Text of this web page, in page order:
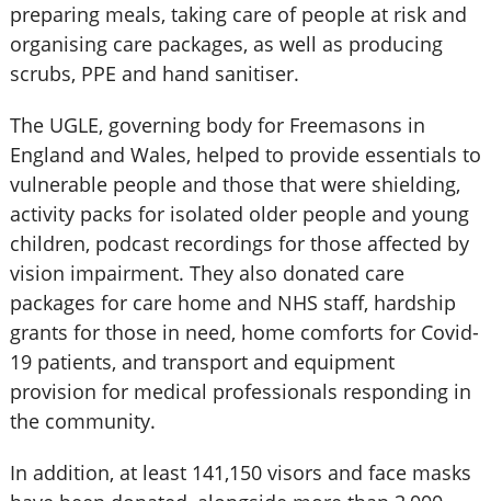
preparing meals, taking care of people at risk and
organising care packages, as well as producing
scrubs, PPE and hand sanitiser.
The UGLE, governing body for Freemasons in
England and Wales, helped to provide essentials to
vulnerable people and those that were shielding,
activity packs for isolated older people and young
children, podcast recordings for those affected by
vision impairment. They also donated care
packages for care home and NHS staff, hardship
grants for those in need, home comforts for Covid-
19 patients, and transport and equipment
provision for medical professionals responding in
the community.
In addition, at least 141,150 visors and face masks